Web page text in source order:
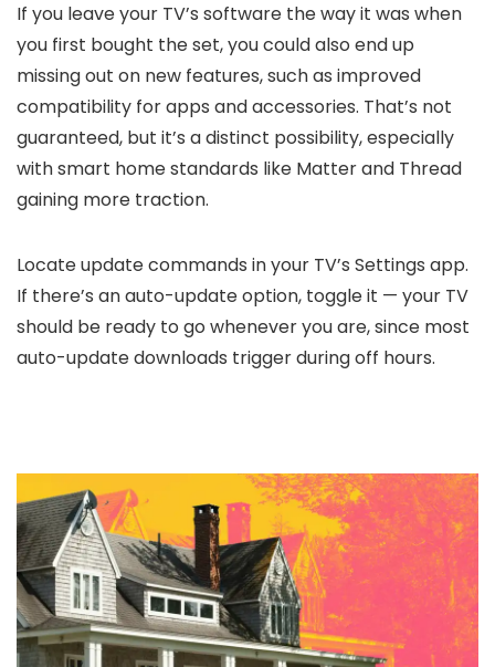
If you leave your TV’s software the way it was when
you first bought the set, you could also end up
missing out on new features, such as improved
compatibility for apps and accessories. That’s not
guaranteed, but it’s a distinct possibility, especially
with smart home standards like Matter and Thread
gaining more traction.
Locate update commands in your TV’s Settings app.
If there’s an auto-update option, toggle it — your TV
should be ready to go whenever you are, since most
auto-update downloads trigger during off hours.